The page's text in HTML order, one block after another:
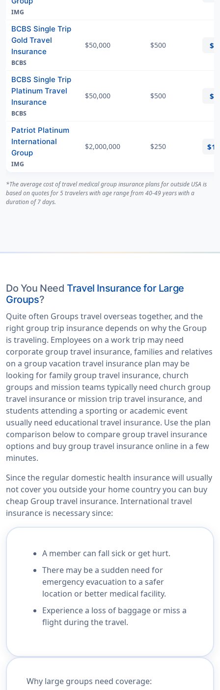
IMG
BCBS Single Trip
Gold Travel
Insurance
BCBS
$50,000 $500
BCBS Single Trip
Platinum Travel
Insurance
BCBS
$50,000 $500
Patriot Platinum
International
Group
IMG
$2,000,000 $250
*The average cost of travel medical group insurance plans for outside USA is
based on quotes for 5 travelers with age range from 40-49 years with a
duration of 7 days.
Do You NeedTravel Insurance for Large
Groups?
Quite often Groups travel overseas together, and the
right group trip insurance depends on why the Group
is traveling. Employees on a work trip may need
corporate group travel insurance, families and relatives
on a group vacation travel insurance plan may be
looking for family group travel insurance, church
groups and mission teams typically need church group
travel insurance or mission trip travel insurance, and
students attending a sporting or academic event
usually need educational travel insurance. Use the plan
comparison below to compare group travel insurance
options and buy group travel insurance online in a few
minutes.
Since the regular domestic health insurance will usually
not cover you outside your home country you can buy
cheap Group travel insurance. International travel
insurance is necessary since:
A member can fall sick or get hurt.
There may be a sudden need for
emergency evacuation to a safer
location or better medical facility.
Experience a loss of baggage or miss a
flight during the travel.
Why large groups need coverage: